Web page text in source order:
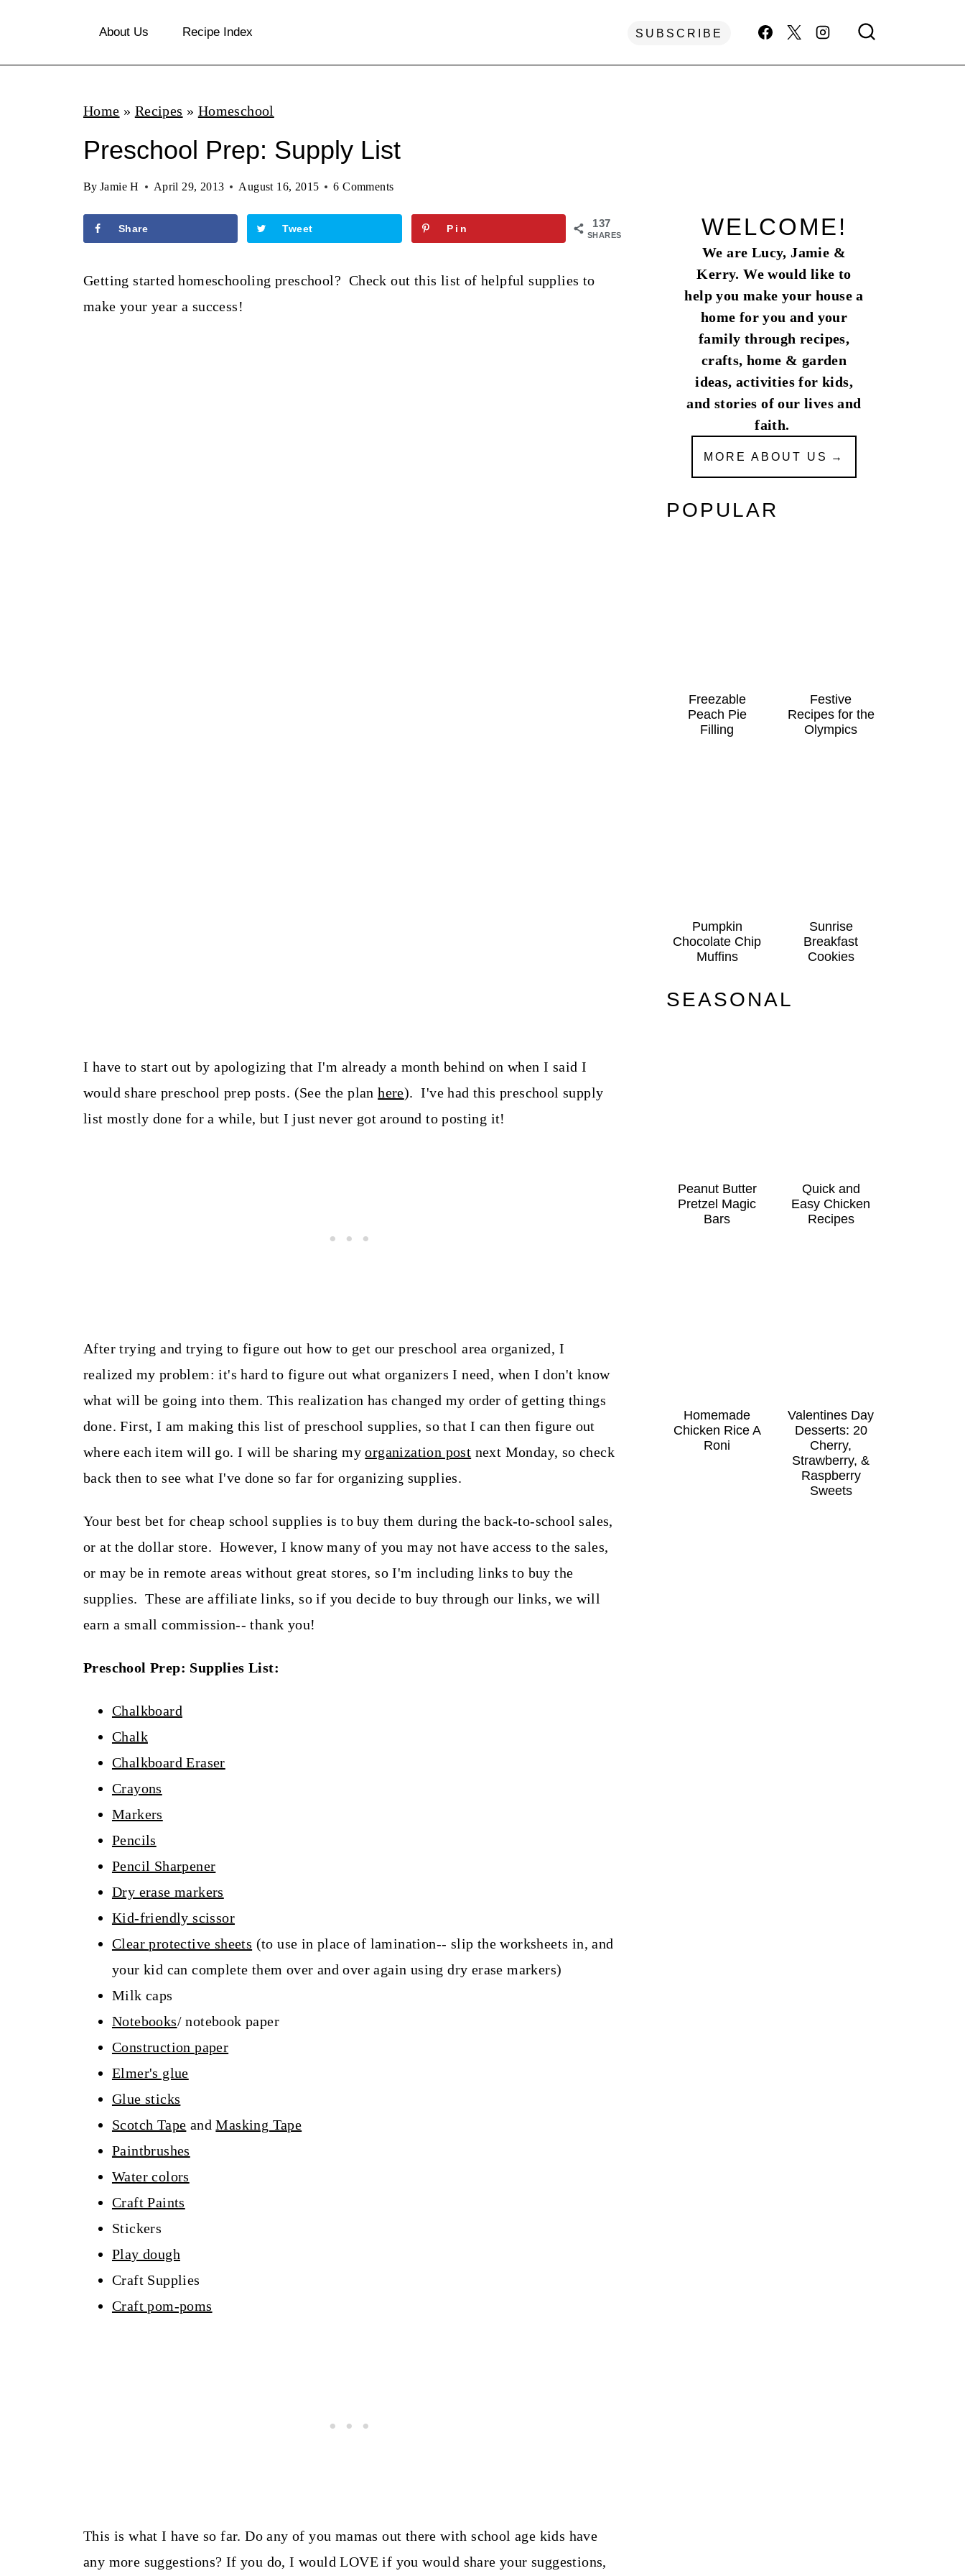
i
About Us Recipe Index SUBSCRIBE
Home » Recipes » Homeschool
Preschool Prep: Supply List
By Jamie H April 29, 2013 August 16, 2015 6 Comments
137
SHARES
Share Tweet Pin
Getting started homeschooling preschool? Check out this list of helpful supplies to
make your year a success!
I have to start out by apologizing that I'm already a month behind on when I said I
would share preschool prep posts. (See the planhere). I've had this preschool supply
list mostly done for a while, but I just never got around to posting it!
After trying and trying to figure out how to get our preschool area organized, I
realized my problem: it's hard to figure out what organizers I need, when I don't know
what will be going into them. This realization has changed my order of getting things
done. First, I am making this list of preschool supplies, so that I can then figure out
where each item will go. I will be sharing myorganization post next Monday, so check
back then to see what I've done so far for organizing supplies.
Your best bet for cheap school supplies is to buy them during the back-to-school sales,
or at the dollar store. However, I know many of you may not have access to the sales,
or may be in remote areas without great stores, so I'm including links to buy the
supplies. These are affiliate links, so if you decide to buy through our links, we will
earn a small commission-- thank you!
Preschool Prep: Supplies List:
Chalkboard
Chalk
Chalkboard Eraser
Crayons
Markers
Pencils
Pencil Sharpener
Dry erase markers
Kid-friendly scissor
Clear protective sheets (to use in place of lamination-- slip the worksheets in, and
your kid can complete them over and over again using dry erase markers)
Milk caps
Notebooks/ notebook paper
Construction paper
Elmer's glue
Glue sticks
Scotch Tape andMasking Tape
Paintbrushes
Water colors
Craft Paints
Stickers
Play dough
Craft Supplies
Craft pom-poms
This is what I have so far. Do any of you mamas out there with school age kids have
any more suggestions? If you do, I would LOVE if you would share your suggestions,
WELCOME!
We are Lucy, Jamie &
Kerry. We would like to
help you make your house a
home for you and your
family through recipes,
crafts, home & garden
ideas, activities for kids,
and stories of our lives and
faith.
MORE ABOUT US
POPULAR
Freezable
Peach Pie
Filling
Festive
Recipes for the
Olympics
Pumpkin
Chocolate Chip
Muffins
Sunrise
Breakfast
Cookies
SEASONAL
Peanut Butter
Pretzel Magic
Bars
Quick and
Easy Chicken
Recipes
Homemade
Chicken Rice A
Roni
Valentines Day
Desserts: 20
Cherry,
Strawberry, &
Raspberry
Sweets